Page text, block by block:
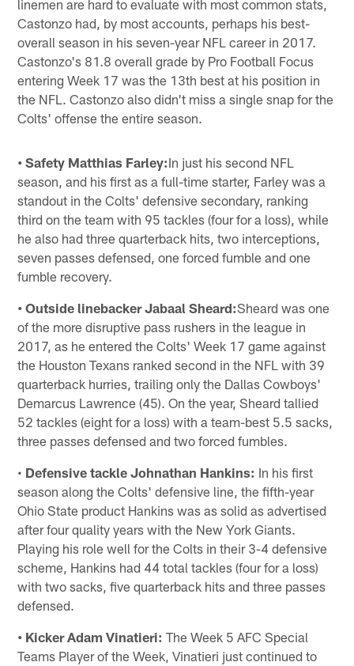
linemen are hard to evaluate with most common stats,
Castonzo had, by most accounts, perhaps his best-
overall season in his seven-year NFL career in 2017.
Castonzo's 81.8 overall grade by Pro Football Focus
entering Week 17 was the 13th best at his position in
the NFL. Castonzo also didn't miss a single snap for the
Colts' offense the entire season.
• Safety Matthias Farley:In just his second NFL
season, and his first as a full-time starter, Farley was a
standout in the Colts' defensive secondary, ranking
third on the team with 95 tackles (four for a loss), while
he also had three quarterback hits, two interceptions,
seven passes defensed, one forced fumble and one
fumble recovery.
• Outside linebacker Jabaal Sheard:Sheard was one
of the more disruptive pass rushers in the league in
2017, as he entered the Colts' Week 17 game against
the Houston Texans ranked second in the NFL with 39
quarterback hurries, trailing only the Dallas Cowboys'
Demarcus Lawrence (45). On the year, Sheard tallied
52 tackles (eight for a loss) with a team-best 5.5 sacks,
three passes defensed and two forced fumbles.
• Defensive tackle Johnathan Hankins: In his first
season along the Colts' defensive line, the fifth-year
Ohio State product Hankins was as solid as advertised
after four quality years with the New York Giants.
Playing his role well for the Colts in their 3-4 defensive
scheme, Hankins had 44 total tackles (four for a loss)
with two sacks, five quarterback hits and three passes
defensed.
• Kicker Adam Vinatieri: The Week 5 AFC Special
Teams Player of the Week, Vinatieri just continued to